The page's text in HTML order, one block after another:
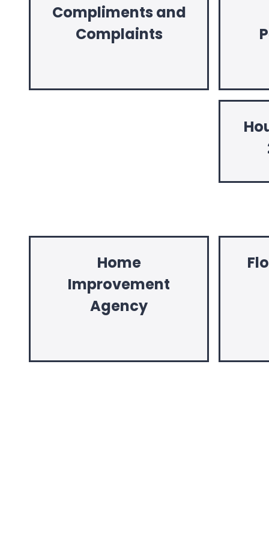
Compliments and
Complaints
Home
Improvement
Agency